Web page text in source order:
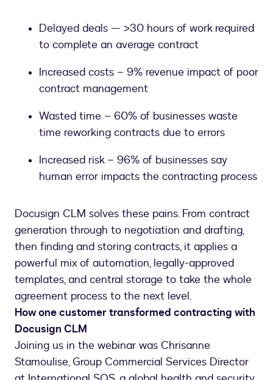
Delayed deals — >30 hours of work required
to complete an average contract
Increased costs – 9% revenue impact of poor
contract management
Wasted time – 60% of businesses waste
time reworking contracts due to errors
Increased risk – 96% of businesses say
human error impacts the contracting process
Docusign CLM solves these pains. From contract
generation through to negotiation and drafting,
then finding and storing contracts, it applies a
powerful mix of automation, legally-approved
templates, and central storage to take the whole
agreement process to the next level.
How one customer transformed contracting with
Docusign CLM
Joining us in the webinar was Chrisanne
Stamoulise, Group Commercial Services Director